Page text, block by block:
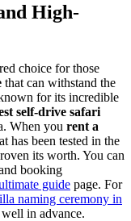
High-
choice for those
that can withstand the
for its incredible
self-drive safari
When you rent a
has been tested in the
its worth. You can
booking
guide page. For
naming ceremony in
in advance.